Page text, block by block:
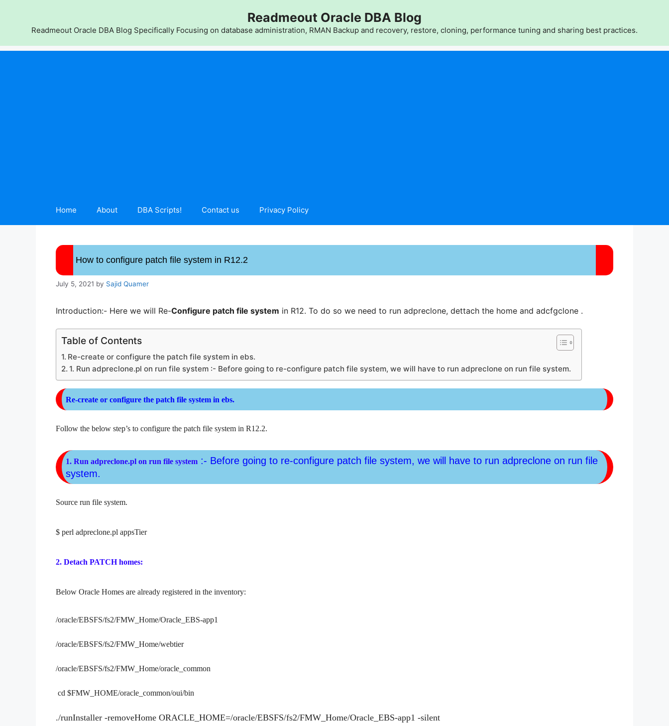
Readmeout Oracle DBA Blog
Readmeout Oracle DBA Blog Specifically Focusing on database administration, RMAN Backup and recovery, restore, cloning, performance tuning and sharing best practices.
Home About DBA Scripts! Contact us Privacy Policy
How to configure patch file system in R12.2
July 5, 2021 by Sajid Quamer
Introduction:- Here we will Re-Configure patch file system in R12. To do so we need to run adpreclone, dettach the home and adcfgclone .
Table of Contents
Re-create or configure the patch file system in ebs.
1. Run adpreclone.pl on run file system :- Before going to re-configure patch file system, we will have to run adpreclone on run file system.
Re-create or configure the patch file system in ebs.
Follow the below step’s to configure the patch file system in R12.2.
1. Run adpreclone.pl on run file system :- Before going to re-configure patch file system, we will have to run adpreclone on run file
system.
Source run file system.
$ perl adpreclone.pl appsTier
2. Detach PATCH homes:
Below Oracle Homes are already registered in the inventory:
/oracle/EBSFS/fs2/FMW_Home/Oracle_EBS-app1
/oracle/EBSFS/fs2/FMW_Home/webtier
/oracle/EBSFS/fs2/FMW_Home/oracle_common
cd $FMW_HOME/oracle_common/oui/bin
./runInstaller -removeHome ORACLE_HOME=/oracle/EBSFS/fs2/FMW_Home/Oracle_EBS-app1 -silent